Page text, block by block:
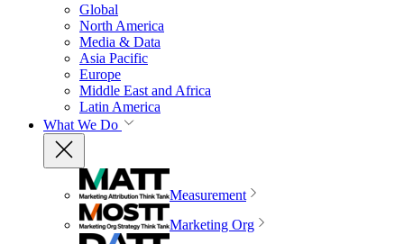
Global
North America
Media & Data
Asia Pacific
Europe
Middle East and Africa
Latin America
What We Do
Measurement
Marketing Org